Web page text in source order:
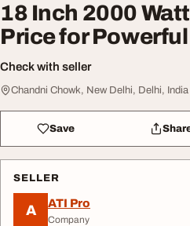
18 Inch 2000
Price for
Check with seller
Chandni Chowk, New Delhi, Delhi, India
Save
SELLER
A ATI Pro
Company